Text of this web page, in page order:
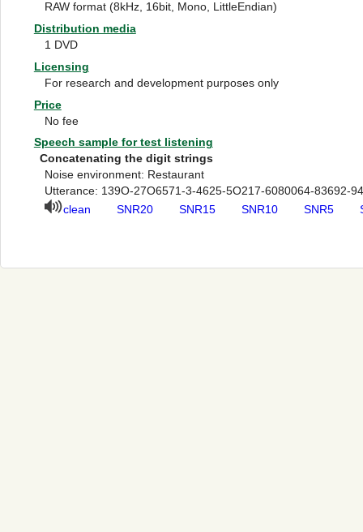
RAW format (8kHz, 16bit, Mono, LittleEndian)
Distribution media
1 DVD
Licensing
For research and development purposes only
Price
No fee
Speech sample for test listening
Concatenating the digit strings
Noise environment: Restaurant
Utterance: 139O-27O6571-3-4625-5O217-6080064-83692-
clean
SNR20 SNR15 SNR10 SNR5